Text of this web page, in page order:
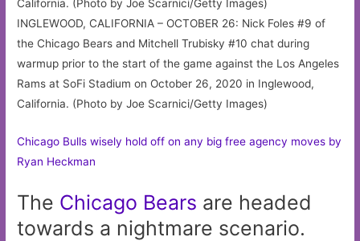
INGLEWOOD, CALIFORNIA – OCTOBER 26: Nick Foles #9 of
the Chicago Bears and Mitchell Trubisky #10 chat during
warmup prior to the start of the game against the Los Angeles
Rams at SoFi Stadium on October 26, 2020 in Inglewood,
California. (Photo by Joe Scarnici/Getty Images)
Chicago Bulls wisely hold off on any big free agency moves by
Ryan Heckman
The Chicago Bears are headed
towards a nightmare scenario.